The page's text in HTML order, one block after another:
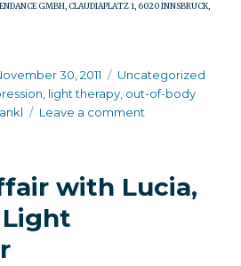
GMBH, CLAUDIAPLATZ 1, 6020 INNSBRUCK,
30, 2011 Categories
Uncategorized
, light therapy, out-of-body
Leave a comment
healing
with Lucia,